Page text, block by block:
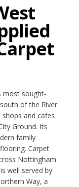
most sought-
of the River
shops and cafes
Ground. Its
family
Carpet
Nottingham
well served by
Way, a